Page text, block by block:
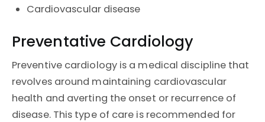
Cardiovascular disease
Preventative Cardiology
Preventive cardiology is a medical discipline that
revolves around maintaining cardiovascular
health and averting the onset or recurrence of
disease. This type of care is recommended for